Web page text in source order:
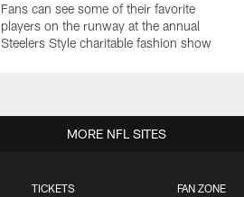
Fans can see some of their favorite
players on the runway at the annual
Steelers Style charitable fashion show
TICKETS FAN ZONE
MORE NFL SITES